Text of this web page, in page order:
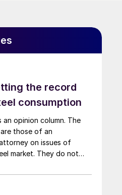
the record
consumption
an opinion column. The
those of an
on issues of
market. They do not
as well
My colleague and